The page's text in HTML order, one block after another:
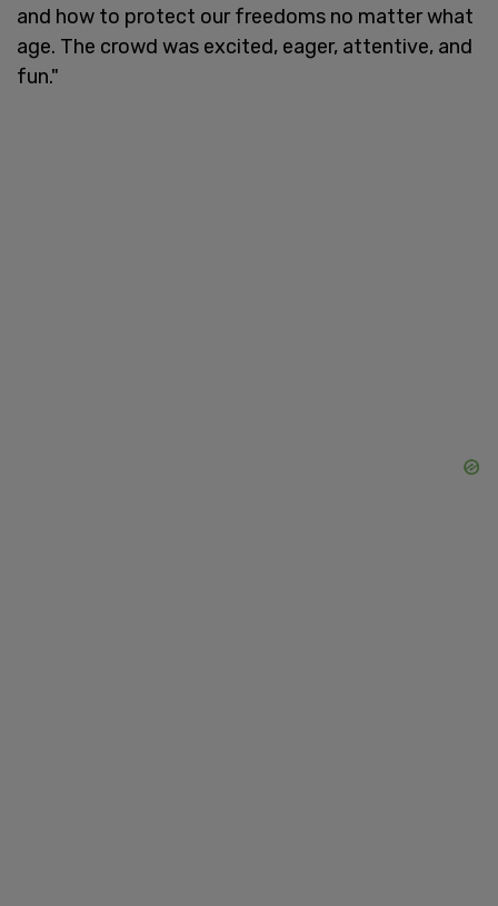
and how to protect our freedoms no matter what
age. The crowd was excited, eager, attentive, and
fun."